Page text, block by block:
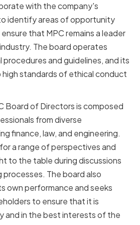
with the company's
identify areas of opportunity
that MPC remains a leader
The board operates
and guidelines, and its
high standards of ethical conduct
Board of Directors is composed
from diverse
finance, law, and engineering.
a range of perspectives and
to the table during discussions
The board also
own performance and seeks
to ensure that it is
and in the best interests of the